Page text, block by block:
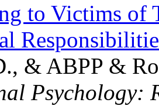
to Victims of
& ABPP &
Psychology: